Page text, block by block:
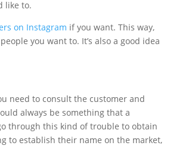
like to.
on Instagram if you want. This way,
you want to. It’s also a good idea
need to consult the customer and
always be something that a
through this kind of trouble to obtain
to establish their name on the market,